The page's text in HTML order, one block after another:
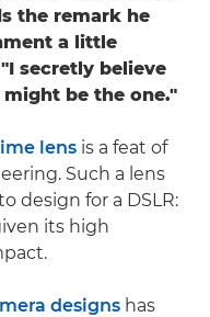
the remark he
a little
secretly believe
be the one."
lens is a feat of
Such a lens
design for a DSLR:
its high
designs has